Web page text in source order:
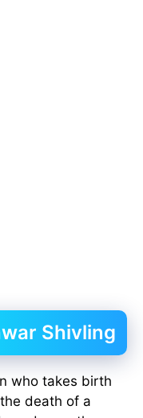
Shivling
who takes birth
death of a